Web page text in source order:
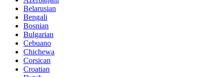
Belarusian
Bengali
Bosnian
Bulgarian
Cebuano
Chichewa
Corsican
Croatian